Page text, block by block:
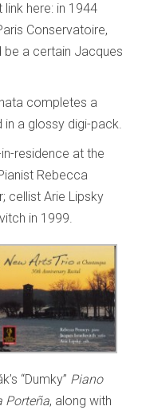
link here: in 1944
Conservatoire,
be a certain Jacques
completes a
in a glossy digi-pack.
residence at the
Rebecca
cellist Arie Lipsky
in 1999.
“Dumky” Piano
Porteña, along with